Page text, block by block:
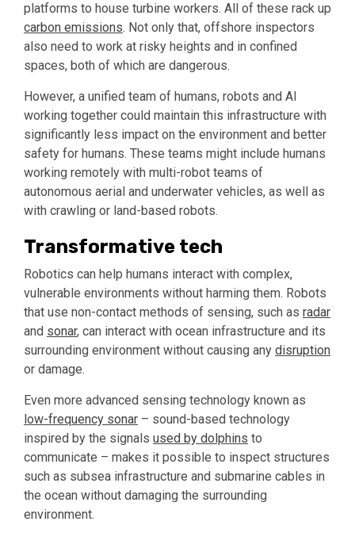
platforms to house turbine workers. All of these rack up
carbon emissions. Not only that, offshore inspectors
also need to work at risky heights and in confined
spaces, both of which are dangerous.
However, a unified team of humans, robots and AI
working together could maintain this infrastructure with
significantly less impact on the environment and better
safety for humans. These teams might include humans
working remotely with multi-robot teams of
autonomous aerial and underwater vehicles, as well as
with crawling or land-based robots.
Transformative tech
Robotics can help humans interact with complex,
vulnerable environments without harming them. Robots
that use non-contact methods of sensing, such as radar
and sonar, can interact with ocean infrastructure and its
surrounding environment without causing any disruption
or damage.
Even more advanced sensing technology known as
low-frequency sonar – sound-based technology
inspired by the signals used by dolphins to
communicate – makes it possible to inspect structures
such as subsea infrastructure and submarine cables in
the ocean without damaging the surrounding
environment.